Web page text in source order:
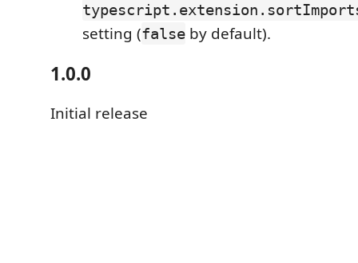
setting (false by default).
1.0.0
Initial release